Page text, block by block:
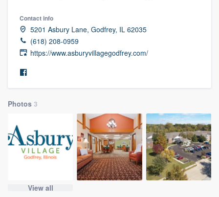
Contact info
5201 Asbury Lane, Godfrey, IL 62035
(618) 208-0959
https://www.asburyvillagegodfrey.com/
Photos 3
View all
Welcome to our
community of quality
Get started